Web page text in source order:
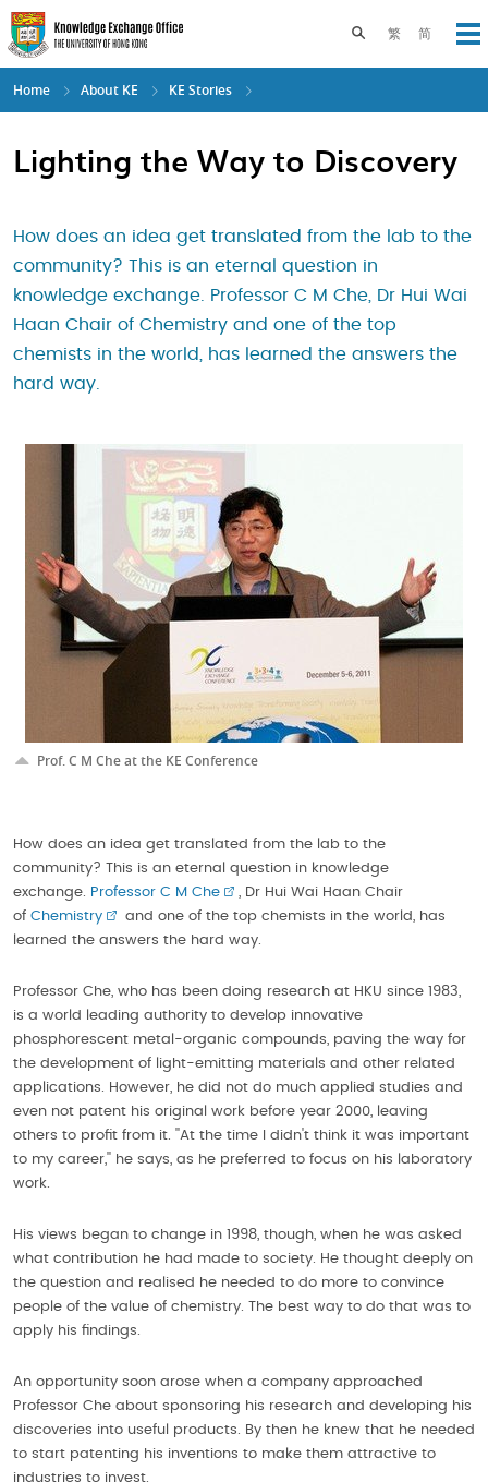
Skip
to
main
content
繁 简
Toggle search
Home About KE KE Stories
Lighting the Way to Discovery
How does an idea get translated from the lab to the
community? This is an eternal question in
knowledge exchange. Professor C M Che, Dr Hui Wai
Haan Chair of Chemistry and one of the top
chemists in the world, has learned the answers the
hard way.
Prof. C M Che at the KE Conference
How does an idea get translated from the lab to the
community? This is an eternal question in knowledge
exchange. Professor C M Che
, Dr Hui Wai Haan Chair
of Chemistry
and one of the top chemists in the world, has
learned the answers the hard way.
Professor Che, who has been doing research at HKU since 1983,
is a world leading authority to develop innovative
phosphorescent metal-organic compounds, paving the way for
the development of light-emitting materials and other related
applications. However, he did not do much applied studies and
even not patent his original work before year 2000, leaving
others to profit from it. ''At the time I didn't think it was important
to my career,'' he says, as he preferred to focus on his laboratory
work.
His views began to change in 1998, though, when he was asked
what contribution he had made to society. He thought deeply on
the question and realised he needed to do more to convince
people of the value of chemistry. The best way to do that was to
apply his findings.
An opportunity soon arose when a company approached
Professor Che about sponsoring his research and developing his
discoveries into useful products. By then he knew that he needed
to start patenting his inventions to make them attractive to
industries to invest.